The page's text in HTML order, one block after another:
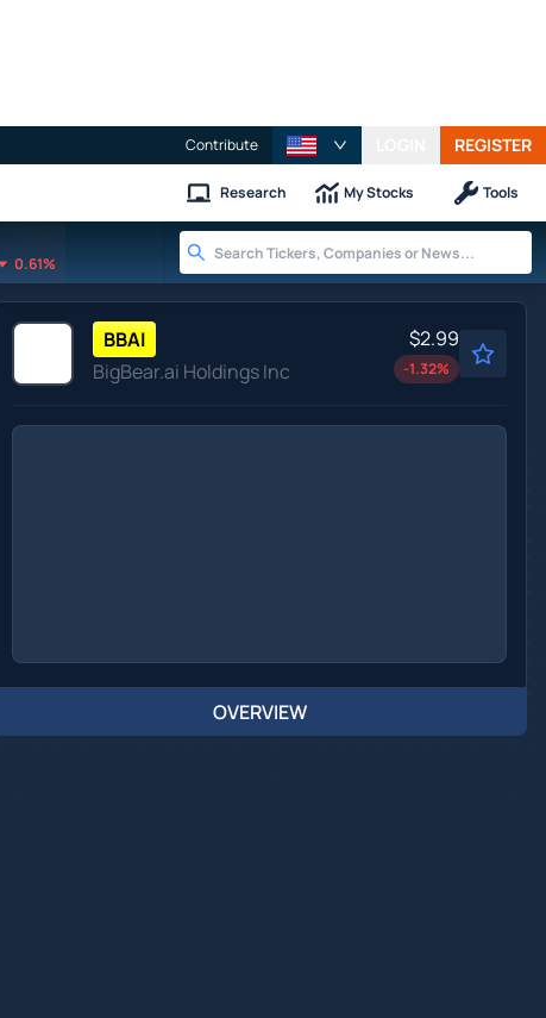
Contribute REGISTER
Research My Stocks Tools
0.61%
BBAI
BigBear.ai Holdings Inc
$2.99
-1.32%
OVERVIEW